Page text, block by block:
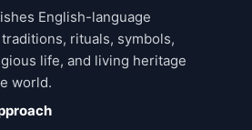
English-language
rituals, symbols,
life, and living heritage
world.